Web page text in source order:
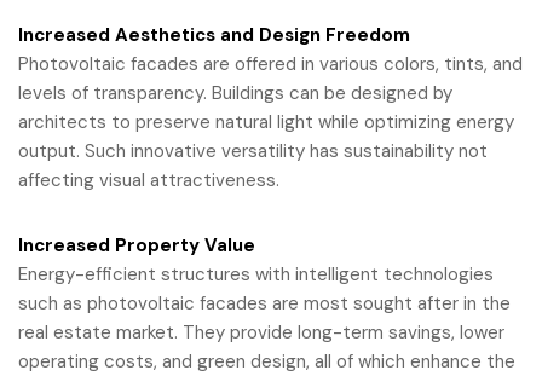
Increased Aesthetics and Design Freedom
Photovoltaic facades are offered in various colors, tints, and
levels of transparency. Buildings can be designed by
architects to preserve natural light while optimizing energy
output. Such innovative versatility has sustainability not
affecting visual attractiveness.
Increased Property Value
Energy-efficient structures with intelligent technologies
such as photovoltaic facades are most sought after in the
real estate market. They provide long-term savings, lower
operating costs, and green design, all of which enhance the